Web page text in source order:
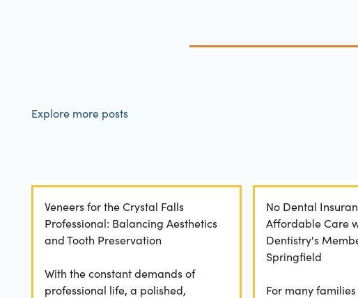
Explore more posts
Veneers for the Crystal Falls
Professional: Balancing Aesthetics
and Tooth Preservation
With the constant demands of
professional life, a polished,
No Dental
Affordable Care
Dentistry's
Springfield
For many